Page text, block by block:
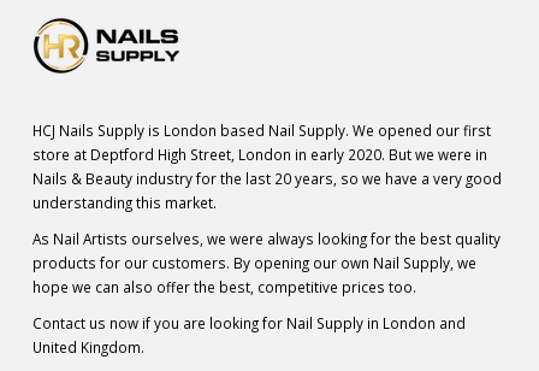
HCJ Nails Supply is London based Nail Supply. We opened our first
store at Deptford High Street, London in early 2020. But we were in
Nails & Beauty industry for the last 20 years, so we have a very good
understanding this market.
As Nail Artists ourselves, we were always looking for the best quality
products for our customers. By opening our own Nail Supply, we
hope we can also offer the best, competitive prices too.
Contact us now if you are looking for Nail Supply in London and
United Kingdom.